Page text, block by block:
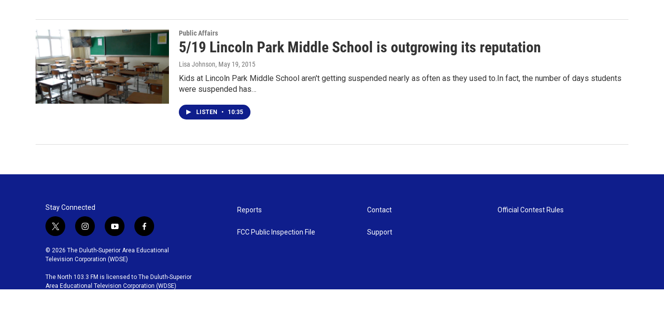
Public Affairs
5/19 Lincoln Park Middle School is outgrowing its reputation
Lisa Johnson, May 19, 2015
Kids at Lincoln Park Middle School aren't getting suspended nearly as often as they used to.In fact, the number of days students
were suspended has…
LISTEN • 10:35
Stay Connected
t
i
t
e
r
i
s
t
g
r
y
u
t
b
e
f
c
o
o
© 2026 The Duluth-Superior Area Educational
Television Corporation (WDSE)
The North 103.3 FM is licensed to The Duluth-Superior
Area Educational Television Corporation (WDSE)
Reports
FCC Public Inspection File
Contact
Support
Official Contest Rules